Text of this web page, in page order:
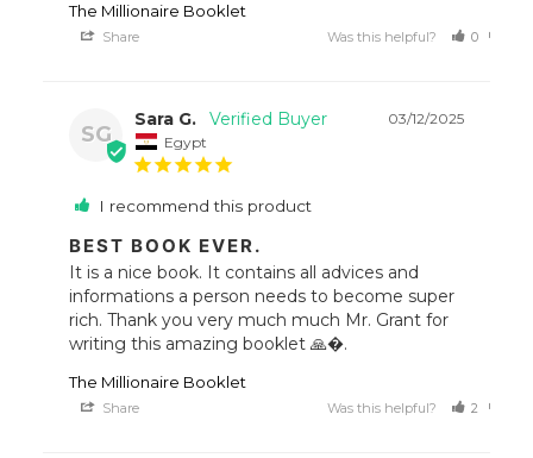
The Millionaire Booklet
Share Was this helpful? 0
SG
03/12/2025
Sara G.
Egypt
I recommend this product
BEST BOOK EVER.
It is a nice book. It contains all advices and
informations a person needs to become super
rich. Thank you very much much Mr. Grant for
writing this amazing booklet 🙏�.
The Millionaire Booklet
Share Was this helpful? 2